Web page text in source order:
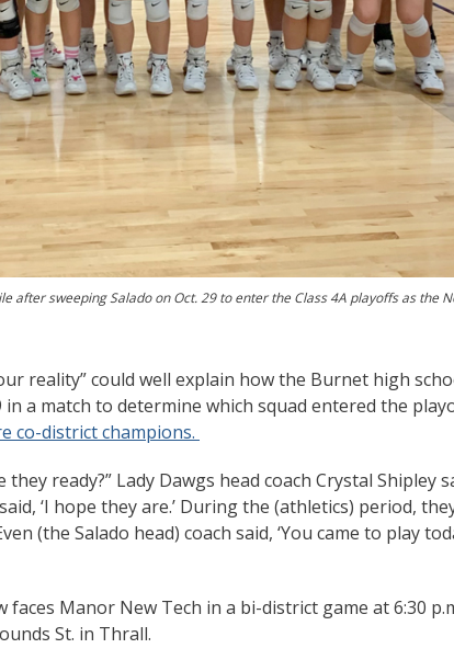
after sweeping Salado on Oct. 29 to enter the Class 4A playoffs as the
reality” could well explain how the Burnet high
in a match to determine which squad entered the
co-district champions.
they ready?” Lady Dawgs head coach Crystal Shipley
‘I hope they are.’ During the (athletics) period,
(the Salado head) coach said, ‘You came to play
Manor New Tech in a bi-district game at 6:30
St. in Thrall.